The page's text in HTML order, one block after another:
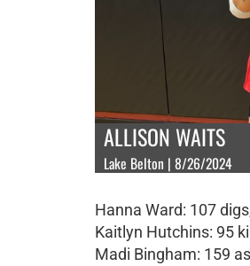
ALLISON WAITS
Lake Belton | 8/26/2024
Hanna Ward: 107
Kaitlyn Hutchins: 95
Madi Bingham: 159